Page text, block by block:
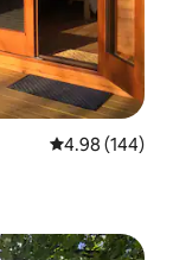
4.98 out of 5
4.98 (144)